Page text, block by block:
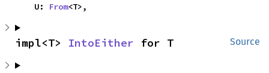
    U:
From<T>,
Source
impl<T> IntoEither for T